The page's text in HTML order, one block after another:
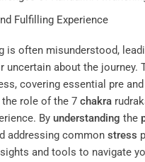
Fulfilling Experience
is often misunderstood,
uncertain about the journey.
covering essential pre
role of the 7 chakra
By understanding the
addressing common stress
and tools to navigate